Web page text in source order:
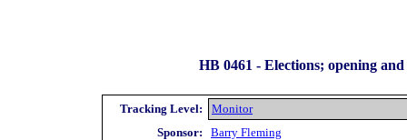
HB 0461 - Elections; opening
Tracking Level:
Monitor
Sponsor:
Barry Fleming